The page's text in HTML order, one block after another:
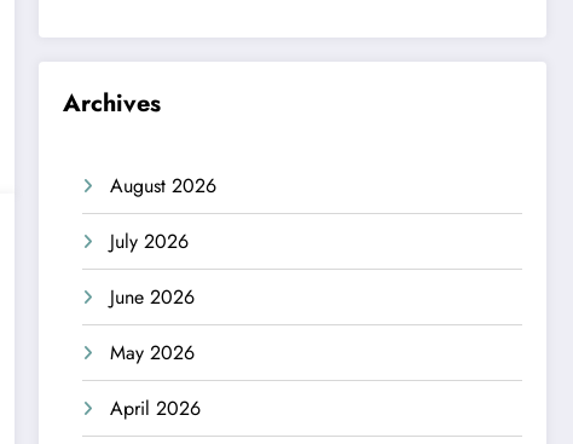
Archives
August 2026
July 2026
June 2026
May 2026
April 2026